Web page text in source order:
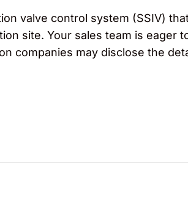
valve control system (SSIV)
site. Your sales team is eager
companies may disclose the